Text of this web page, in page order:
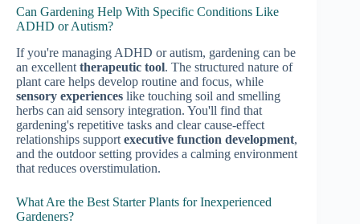
Can Gardening Help With Specific Conditions Like
ADHD or Autism?
If you're managing ADHD or autism, gardening can be
an excellent therapeutic tool. The structured nature of
plant care helps develop routine and focus, while
sensory experiences like touching soil and smelling
herbs can aid sensory integration. You'll find that
gardening's repetitive tasks and clear cause-effect
relationships support executive function development,
and the outdoor setting provides a calming environment
that reduces overstimulation.
What Are the Best Starter Plants for Inexperienced
Gardeners?